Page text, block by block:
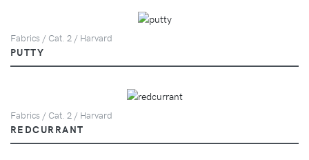
Fabrics / Cat. 2 / Harvard
PUTTY
Fabrics / Cat. 2 / Harvard
REDCURRANT